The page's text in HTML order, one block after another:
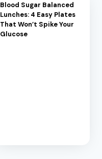
Blood Sugar Balanced
Lunches: 4 Easy Plates
That Won’t Spike Your
Glucose